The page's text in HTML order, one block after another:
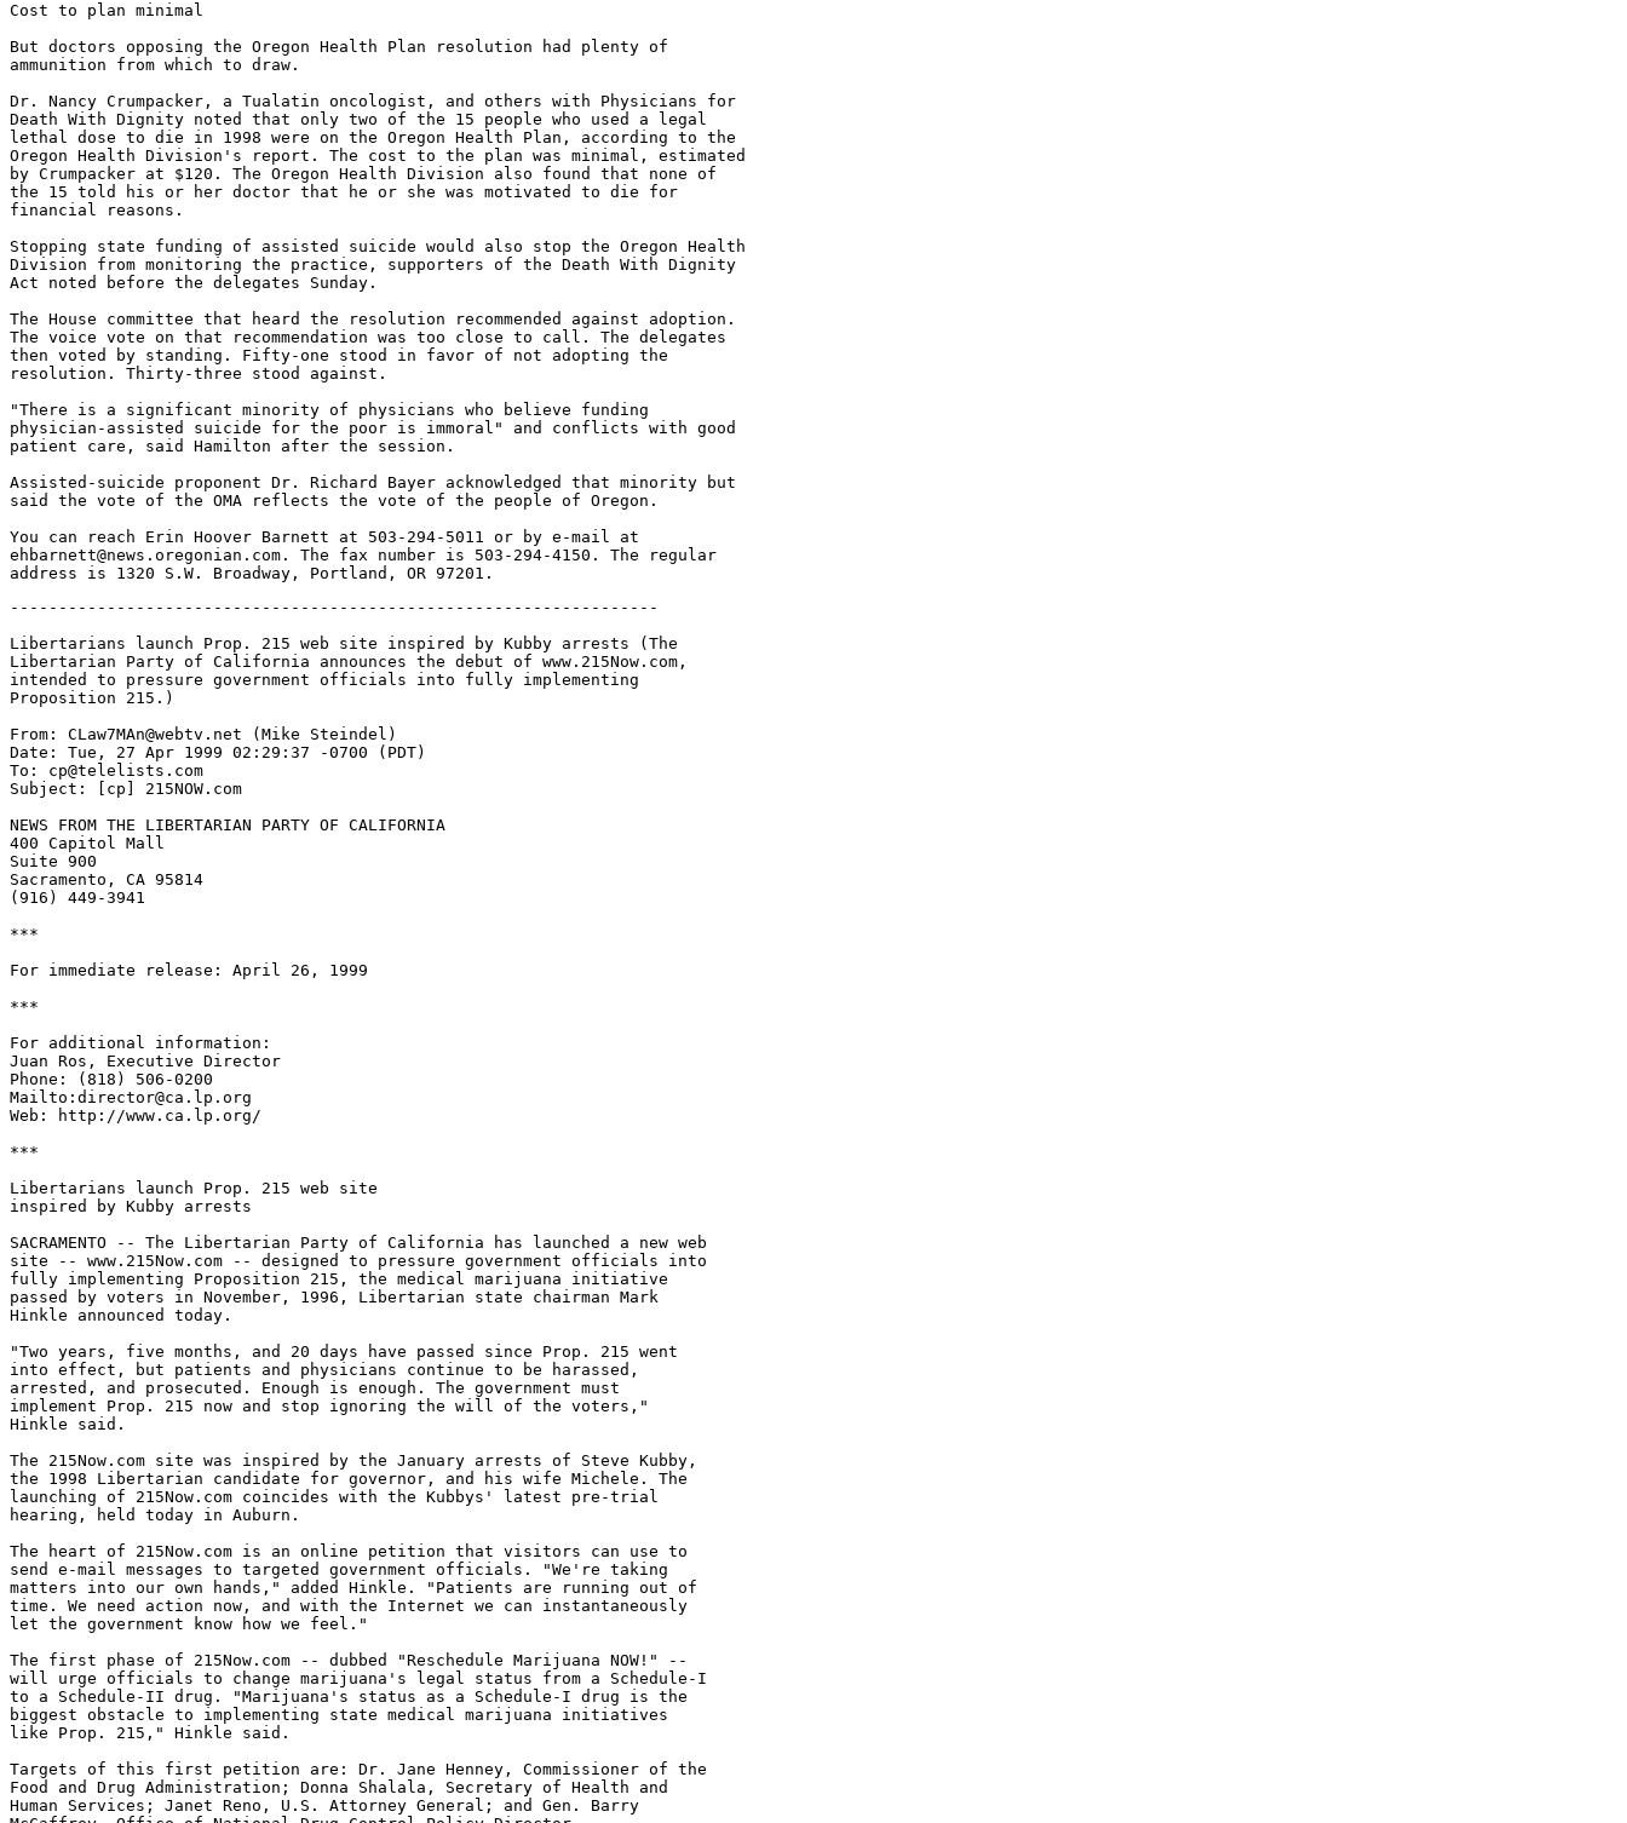
Cost to plan minimal
But doctors opposing the Oregon Health Plan resolution had plenty of
ammunition from which to draw.
Dr. Nancy Crumpacker, a Tualatin oncologist, and others with Physicians for
Death With Dignity noted that only two of the 15 people who used a legal
lethal dose to die in 1998 were on the Oregon Health Plan, according to the
Oregon Health Division's report. The cost to the plan was minimal, estimated
by Crumpacker at $120. The Oregon Health Division also found that none of
the 15 told his or her doctor that he or she was motivated to die for
financial reasons.
Stopping state funding of assisted suicide would also stop the Oregon Health
Division from monitoring the practice, supporters of the Death With Dignity
Act noted before the delegates Sunday.
The House committee that heard the resolution recommended against adoption.
The voice vote on that recommendation was too close to call. The delegates
then voted by standing. Fifty-one stood in favor of not adopting the
resolution. Thirty-three stood against.
"There is a significant minority of physicians who believe funding
physician-assisted suicide for the poor is immoral" and conflicts with good
patient care, said Hamilton after the session.
Assisted-suicide proponent Dr. Richard Bayer acknowledged that minority but
said the vote of the OMA reflects the vote of the people of Oregon.
You can reach Erin Hoover Barnett at 503-294-5011 or by e-mail at
ehbarnett@news.oregonian.com. The fax number is 503-294-4150. The regular
-------------------------------------------------------------------
Libertarians launch Prop. 215 web site inspired by Kubby arrests (The
Libertarian Party of California announces the debut of www.215Now.com,
intended to pressure government officials into fully implementing
Proposition 215.)
From: CLaw7MAn@webtv.net (Mike Steindel)
Date: Tue, 27 Apr 1999 02:29:37 -0700 (PDT)
To: cp@telelists.com
Subject: [cp] 215NOW.com
NEWS FROM THE LIBERTARIAN PARTY OF CALIFORNIA
400 Capitol Mall
Suite 900
Sacramento, CA 95814
(916) 449-3941
***
For immediate release: April 26, 1999
***
For additional information:
Juan Ros, Executive Director
Phone: (818) 506-0200
Mailto:director@ca.lp.org
Web: http://www.ca.lp.org/
***
Libertarians launch Prop. 215 web site
inspired by Kubby arrests
SACRAMENTO -- The Libertarian Party of California has launched a new web
site -- www.215Now.com -- designed to pressure government officials into
fully implementing Proposition 215, the medical marijuana initiative
passed by voters in November, 1996, Libertarian state chairman Mark
Hinkle announced today.
"Two years, five months, and 20 days have passed since Prop. 215 went
into effect, but patients and physicians continue to be harassed,
arrested, and prosecuted. Enough is enough. The government must
implement Prop. 215 now and stop ignoring the will of the voters,"
Hinkle said.
The 215Now.com site was inspired by the January arrests of Steve Kubby,
the 1998 Libertarian candidate for governor, and his wife Michele. The
launching of 215Now.com coincides with the Kubbys' latest pre-trial
hearing, held today in Auburn.
The heart of 215Now.com is an online petition that visitors can use to
send e-mail messages to targeted government officials. "We're taking
matters into our own hands," added Hinkle. "Patients are running out of
time. We need action now, and with the Internet we can instantaneously
let the government know how we feel."
The first phase of 215Now.com -- dubbed "Reschedule Marijuana NOW!" --
will urge officials to change marijuana's legal status from a Schedule-I
to a Schedule-II drug. "Marijuana's status as a Schedule-I drug is the
biggest obstacle to implementing state medical marijuana initiatives
like Prop. 215," Hinkle said.
Targets of this first petition are: Dr. Jane Henney, Commissioner of the
Food and Drug Administration; Donna Shalala, Secretary of Health and
Human Services; Janet Reno, U.S. Attorney General; and Gen. Barry